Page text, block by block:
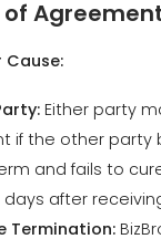
Either party
and fails to
Termination:
the agreement
insolvent,
or engages in